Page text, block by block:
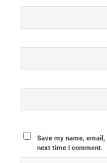
Save my name,
next time I comment.